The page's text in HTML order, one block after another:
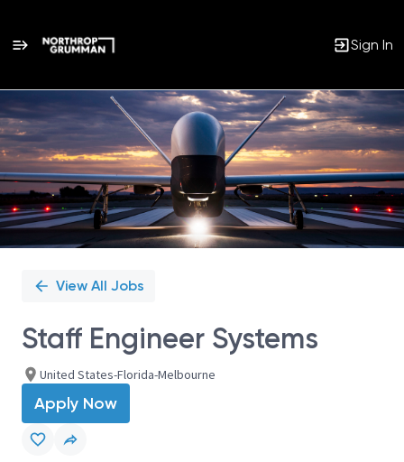
Sign In
Single
Position
View All Jobs
Staff Engineer Systems
United States-Florida-Melbourne
Apply Now